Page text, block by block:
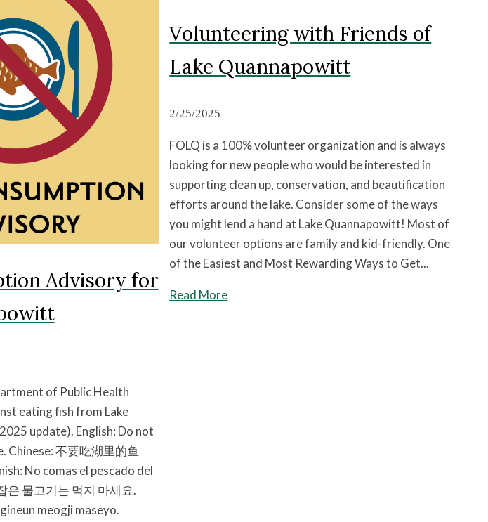
Advisory for
of Public Health
eating fish from Lake
update). English: Do not
Chinese: 不要吃湖里的鱼
No comas el pescado del
은 물고기는 먹지 마세요.
meogji maseyo.
Volunteering with Friends of
Lake Quannapowitt
2/25/2025
FOLQ is a 100% volunteer organization and is always
looking for new people who would be interested in
supporting clean up, conservation, and beautification
efforts around the lake. Consider some of the ways
you might lend a hand at Lake Quannapowitt! Most of
our volunteer options are family and kid-friendly. One
of the Easiest and Most Rewarding Ways to Get...
Read More